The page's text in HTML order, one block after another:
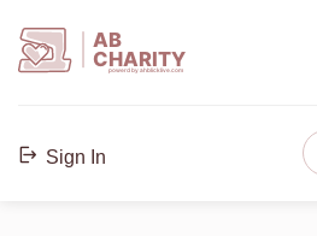
AB
CHARITY
powerd by ahblicklive.com
Sign In